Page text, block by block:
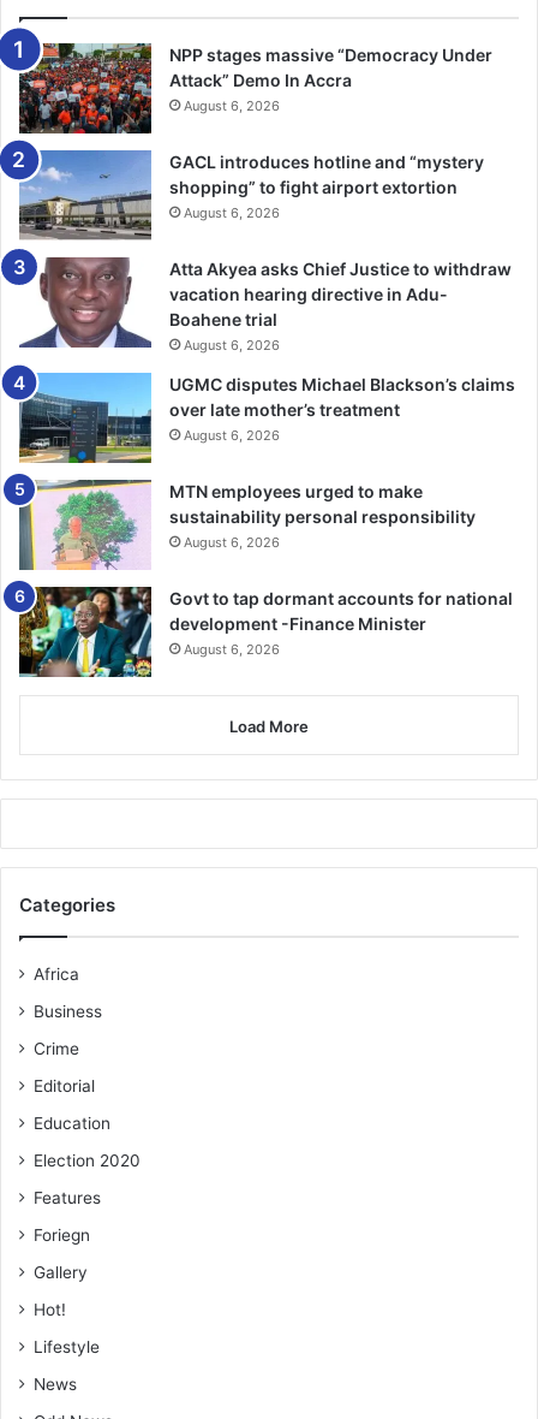
continent at the heart of the global sporting calendar,” he
noted.
Top Ghanaian musicians, Stonebwoy and Edem, and
popular dancer, Afronita, lit up the ceremony with some
electrifying performances.
BY RAYMOND ACKUMEY
Follow our WhatsApp Channel
now!https://whatsapp.com/channel/0029VbAjG7g3gvWajU
AEX12Q
Related Articles
NPP stages massive “Democracy Under
Attack” Demo In Accra
August 6, 2026
GACL introduces hotline and “mystery
shopping” to fight airport extortion
August 6, 2026
Atta Akyea asks Chief Justice to withdraw
vacation hearing directive in Adu-
Boahene trial
August 6, 2026
UGMC disputes Michael Blackson’s claims
over late mother’s treatment
August 6, 2026
MTN employees urged to make
sustainability personal responsibility
August 6, 2026
Govt to tap dormant accounts for national
development -Finance Minister
August 6, 2026
Load More
Categories
Africa
Business
Crime
Editorial
Education
Election 2020
Features
Foriegn
Gallery
Hot!
Lifestyle
News